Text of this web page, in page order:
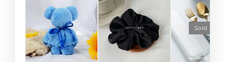
Sold Out